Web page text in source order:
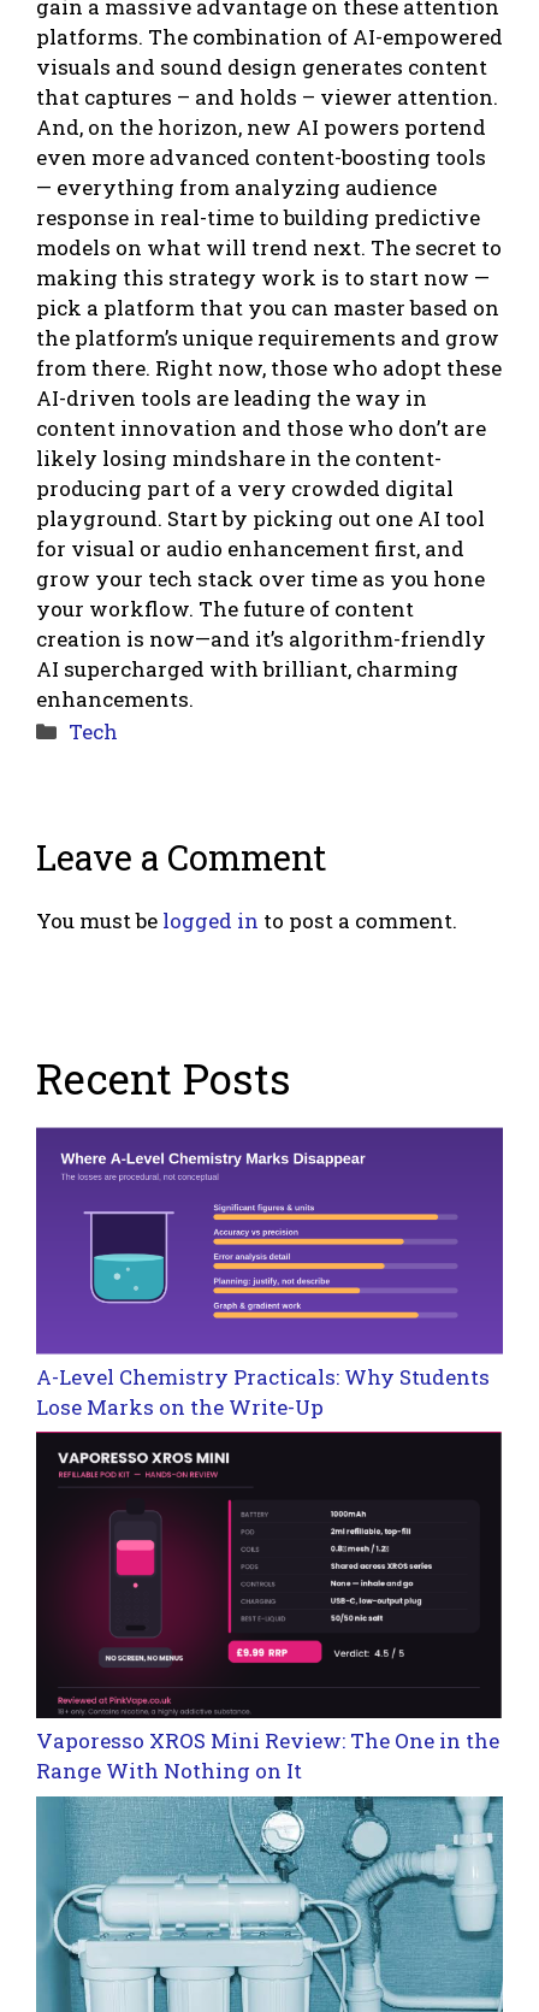
gain a massive advantage on these attention
platforms. The combination of AI-empowered
visuals and sound design generates content
that captures – and holds – viewer attention.
And, on the horizon, new AI powers portend
even more advanced content-boosting tools
— everything from analyzing audience
response in real-time to building predictive
models on what will trend next. The secret to
making this strategy work is to start now —
pick a platform that you can master based on
the platform’s unique requirements and grow
from there. Right now, those who adopt these
AI-driven tools are leading the way in
content innovation and those who don’t are
likely losing mindshare in the content-
producing part of a very crowded digital
playground. Start by picking out one AI tool
for visual or audio enhancement first, and
grow your tech stack over time as you hone
your workflow. The future of content
creation is now—and it’s algorithm-friendly
AI supercharged with brilliant, charming
enhancements.
Categories
Tech
Leave a Comment
You must be logged in to post a comment.
Recent Posts
A-Level Chemistry Practicals: Why Students
Lose Marks on the Write-Up
Vaporesso XROS Mini Review: The One in the
Range With Nothing on It